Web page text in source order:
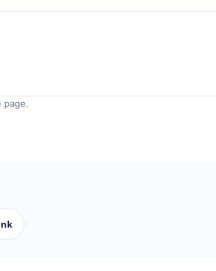
page.